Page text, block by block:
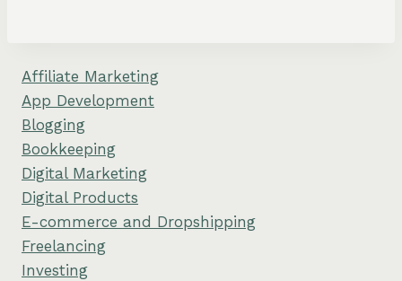
Affiliate Marketing
App Development
Blogging
Bookkeeping
Digital Marketing
Digital Products
E-commerce and Dropshipping
Freelancing
Investing